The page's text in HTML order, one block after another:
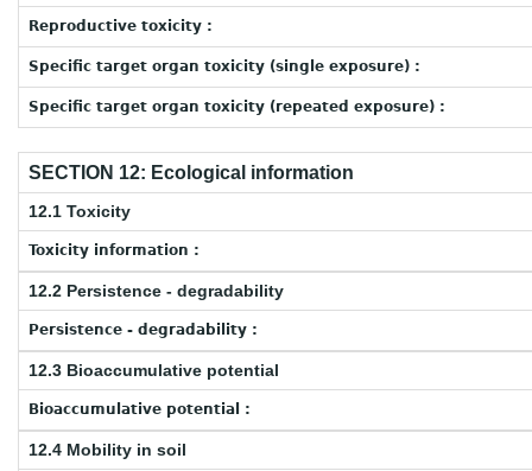
Reproductive toxicity :
Specific target organ toxicity (single exposure) :
Specific target organ toxicity (repeated exposure) :
SECTION 12: Ecological information
12.1 Toxicity
Toxicity information :
12.2 Persistence - degradability
Persistence - degradability :
12.3 Bioaccumulative potential
Bioaccumulative potential :
12.4 Mobility in soil